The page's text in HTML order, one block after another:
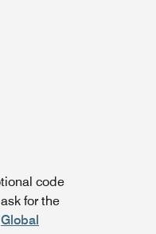
code
for the
Global